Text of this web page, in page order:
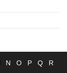
N O P Q
R